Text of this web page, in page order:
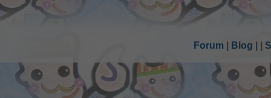
Forum Blog